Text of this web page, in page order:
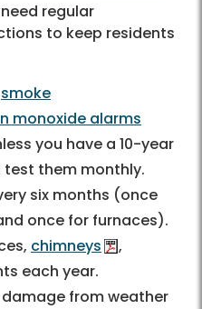
regular
to keep residents
smoke
monoxide alarms
you have a 10-year
them monthly.
six months (once
once for furnaces).
chimneys
,
each year.
from weather